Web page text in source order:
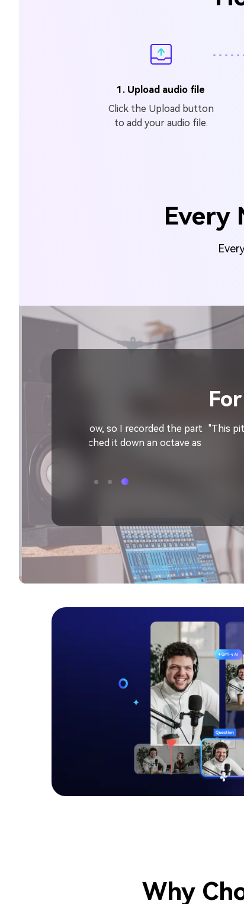
1. Upload audio file
Click the Upload button
to add your audio file.
Every
the part
For music
"This pitch shifter is a wonderful
Why